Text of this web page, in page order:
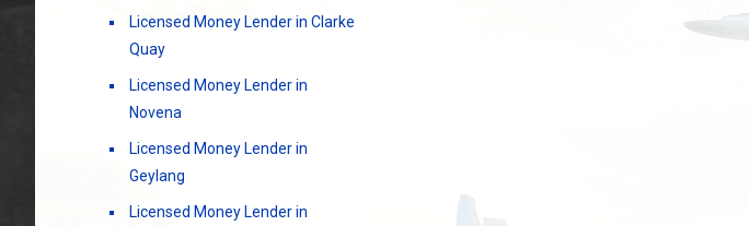
Licensed Money Lender in Clarke
Quay
Licensed Money Lender in
Novena
Licensed Money Lender in
Geylang
Licensed Money Lender in